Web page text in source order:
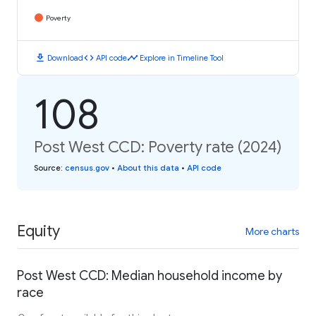
Poverty
download Downloadcode API codetimeline Explore in Timeline Tool
108
Post West CCD: Poverty rate (2024)
Source: census.gov • About this data • API code
Equity More charts
Post West CCD: Median household income by
race